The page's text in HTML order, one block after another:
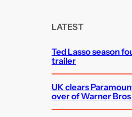
LATEST
Ted Lasso season
trailer
UK clears
over of Warner